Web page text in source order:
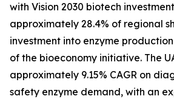
with Vision 2030 biotech
approximately 28.4% of regional
investment into enzyme
of the bioeconomy initiative. The
approximately 9.15% CAGR on
safety enzyme demand, with an